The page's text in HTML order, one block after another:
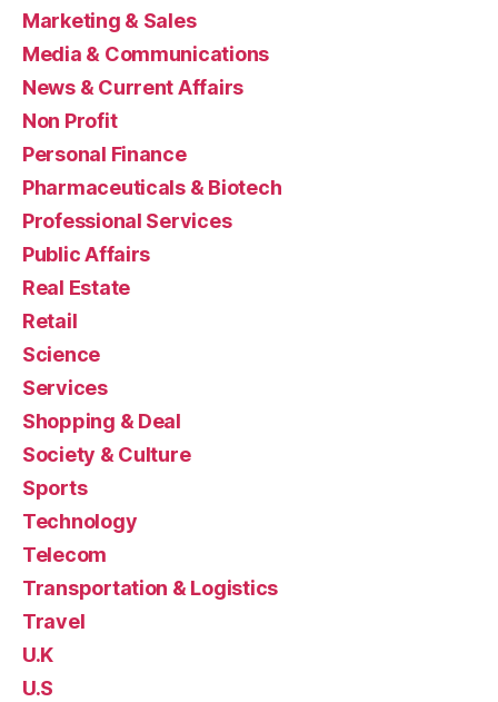
Marketing & Sales
Media & Communications
News & Current Affairs
Non Profit
Personal Finance
Pharmaceuticals & Biotech
Professional Services
Public Affairs
Real Estate
Retail
Science
Services
Shopping & Deal
Society & Culture
Sports
Technology
Telecom
Transportation & Logistics
Travel
U.K
U.S